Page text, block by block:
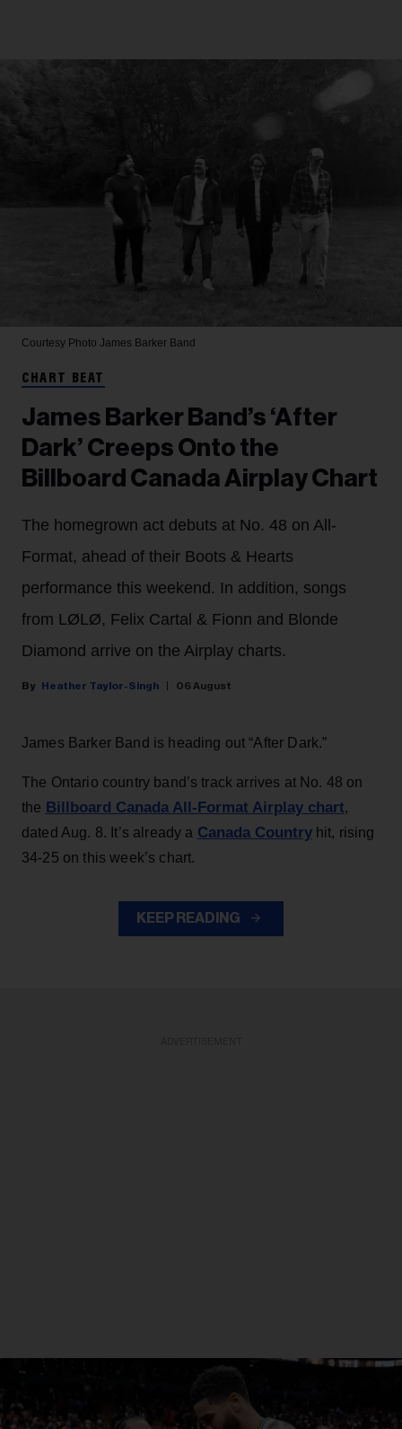
Courtesy Photo James Barker Band
CHART BEAT
James Barker Band’s ‘After
Dark’ Creeps Onto the
Billboard Canada Airplay Chart
The homegrown act debuts at No. 48 on All-
Format, ahead of their Boots & Hearts
performance this weekend. In addition, songs
from LØLØ, Felix Cartal & Fionn and Blonde
Diamond arrive on the Airplay charts.
Heather Taylor-Singh 06 August
James Barker Band is heading out “After Dark.”
The Ontario country band’s track arrives at No. 48 on
the Billboard Canada All-Format Airplay chart,
dated Aug. 8. It’s already a Canada Countryhit, rising
34-25 on this week’s chart.
KEEP READING